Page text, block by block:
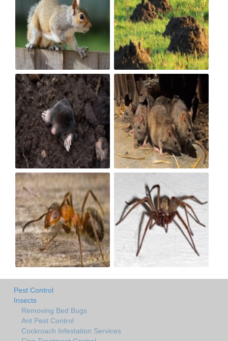
Pest Control
Insects
Removing Bed Bugs
Ant Pest Control
Cockroach Infestation Services